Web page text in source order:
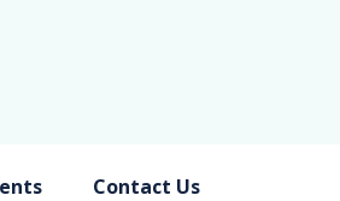
Contact Us